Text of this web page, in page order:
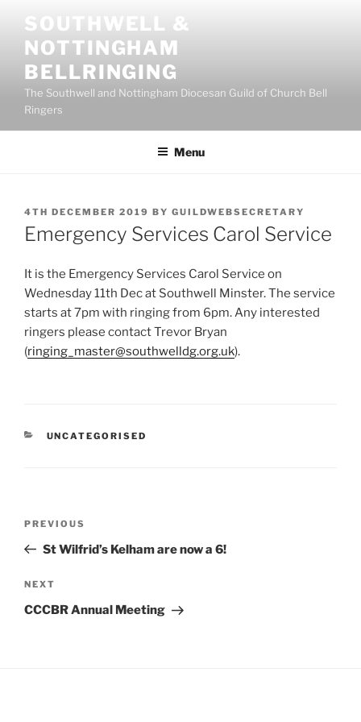
content
SOUTHWELL &
NOTTINGHAM
BELLRINGING
The Southwell and Nottingham Diocesan Guild of Church Bell
Ringers
Menu
POSTED
ON
4TH DECEMBER 2019 BY GUILDWEBSECRETARY
Emergency Services Carol Service
It is the Emergency Services Carol Service on
Wednesday 11th Dec at Southwell Minster. The service
starts at 7pm with ringing from 6pm. Any interested
ringers please contact Trevor Bryan
(ringing_master@southwelldg.org.uk).
CATEGORIES
UNCATEGORISED
Previous
Post
PREVIOUS
St Wilfrid’s Kelham are now a 6!
Next
Post
NEXT
CCCBR Annual Meeting